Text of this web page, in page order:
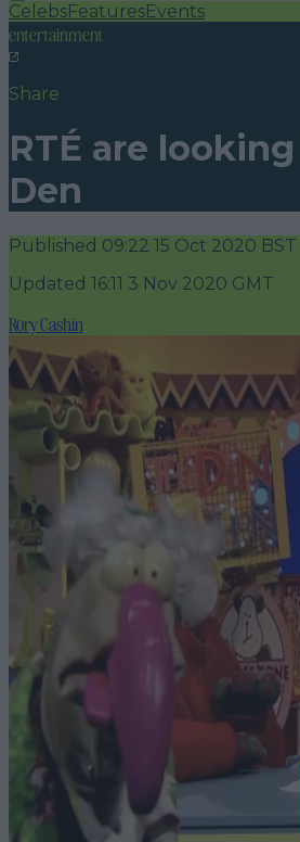
CelebsFeaturesEvents
entertainment
Share
RTÉ are
Den
Published 09:22 15 Oct 2020 BST
Updated 16:11 3 Nov 2020 GMT
Rory Cashin